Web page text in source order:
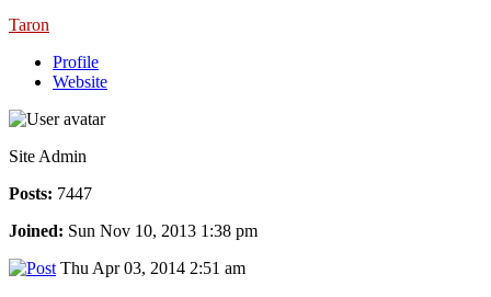
Taron
Profile
Website
Site Admin
Posts: 7447
Joined: Sun Nov 10, 2013 1:38 pm
Thu Apr 03, 2014 2:51 am